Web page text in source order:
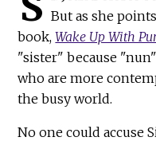
But as she
book,Wake Up With
"sister" because
who are more
the busy world.
No one could accuse